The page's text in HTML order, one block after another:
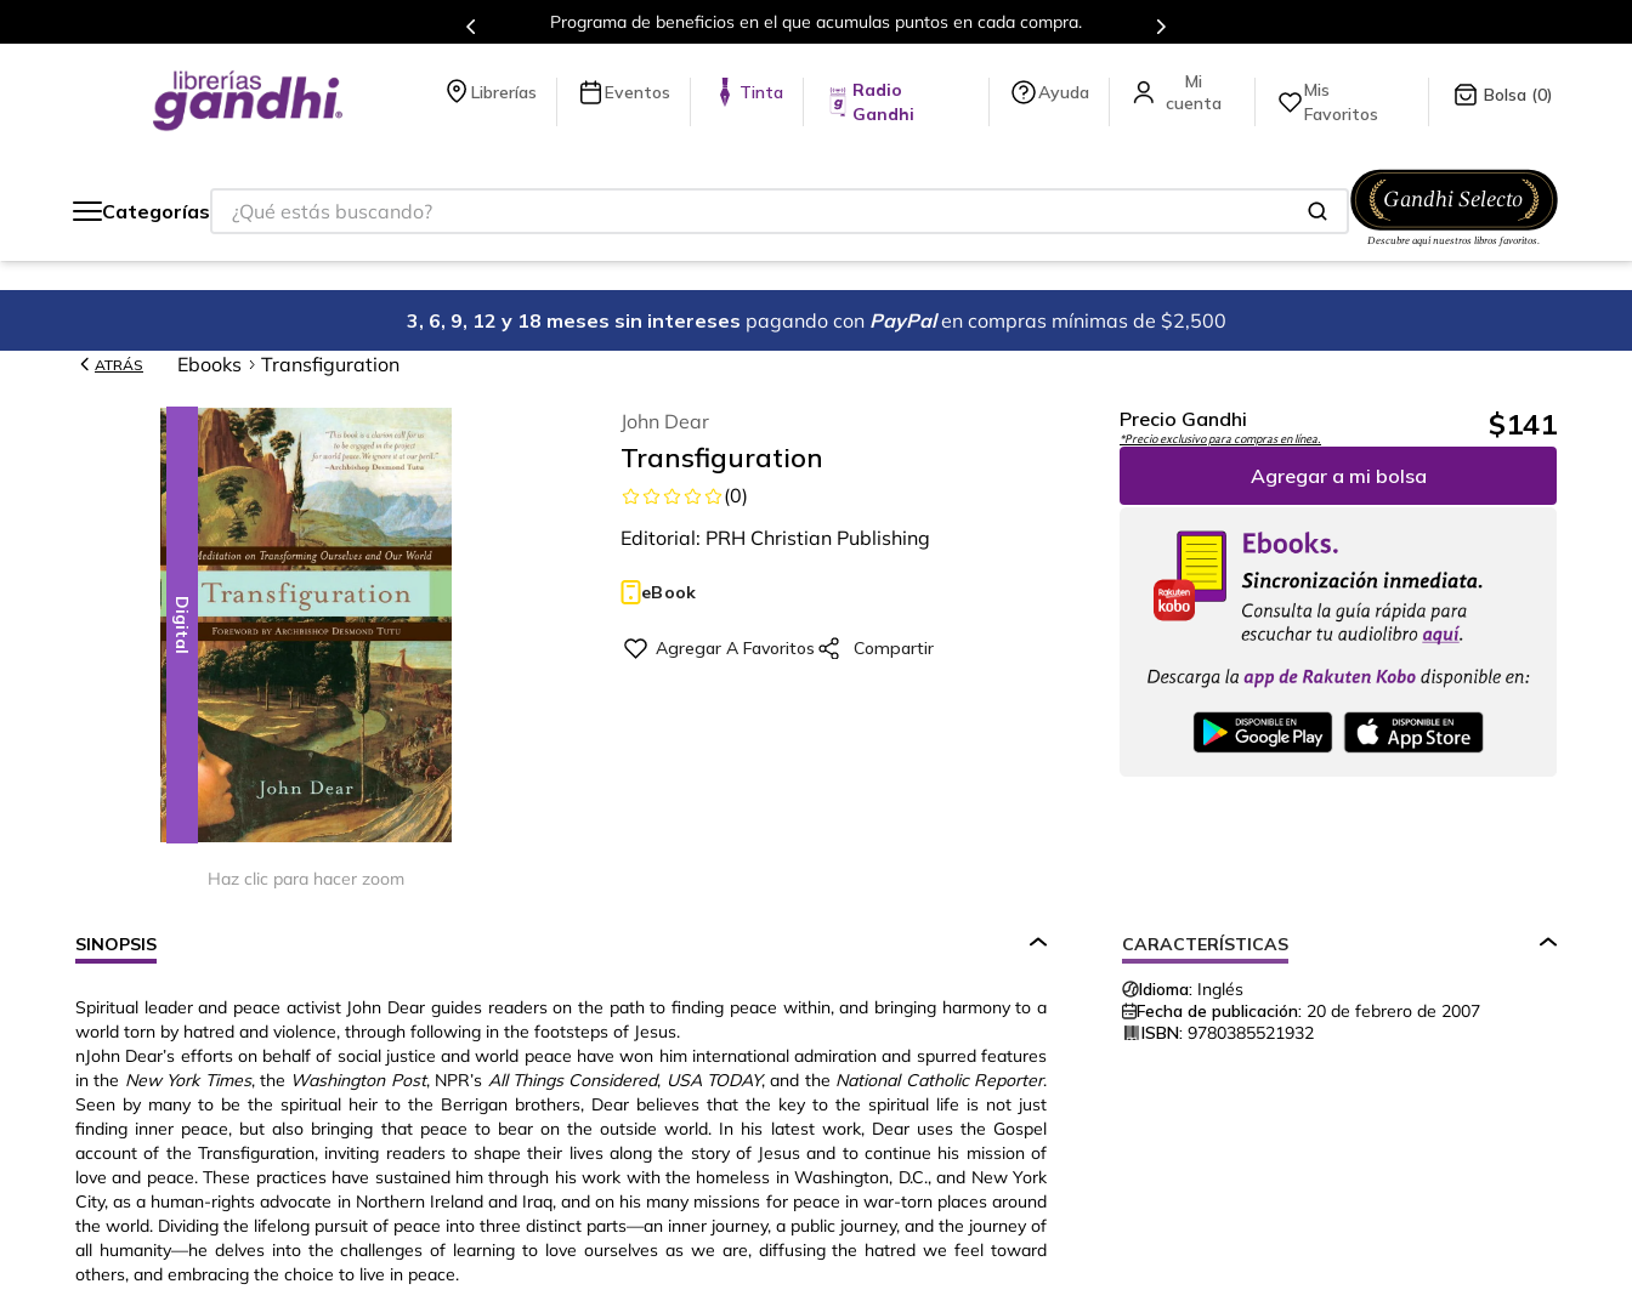
Programa de beneficios en el que acumulas puntos en cada compra. Más de 5 millones de títulos en nuestra tienda en línea.
Librerías Eventos Tinta
Radio
Gandhi
Ayuda
Mis
Favoritos
0
Categorías
¿Qué estás buscando?
3, 6, 9, 12 y 18 meses sin intereses pagando con PayPal en compras mínimas de $2,500
ATRÁS Ebooks Transfiguration
Digital
Haz clic para hacer zoom
John Dear
Transfiguration
(0)
Editorial: PRH Christian Publishing
eBook
Precio Gandhi
*Precio exclusivo para compras en línea. $141
Agregar a mi bolsa
SINOPSIS
Spiritual leader and peace activist John Dear guides readers on the path to finding peace within, and bringing harmony to a
world torn by hatred and violence, through following in the footsteps of Jesus.
nJohn Dear’s efforts on behalf of social justice and world peace have won him international admiration and spurred features
in the New York Times, the Washington Post, NPR’s All Things Considered, USA TODAY, and the National Catholic Reporter.
Seen by many to be the spiritual heir to the Berrigan brothers, Dear believes that the key to the spiritual life is not just
finding inner peace, but also bringing that peace to bear on the outside world. In his latest work, Dear uses the Gospel
account of the Transfiguration, inviting readers to shape their lives along the story of Jesus and to continue his mission of
love and peace. These practices have sustained him through his work with the homeless in Washington, D.C., and New York
City, as a human-rights advocate in Northern Ireland and Iraq, and on his many missions for peace in war-torn places around
the world. Dividing the lifelong pursuit of peace into three distinct parts—an inner journey, a public journey, and the journey of
all humanity—he delves into the challenges of learning to love ourselves as we are, diffusing the hatred we feel toward
others, and embracing the choice to live in peace.
CARACTERÍSTICAS
Idioma: Inglés
Fecha de publicación: 20 de febrero de 2007
ISBN: 9780385521932